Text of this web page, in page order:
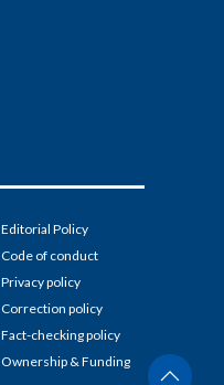
Editorial Policy
Code of conduct
Privacy policy
Correction policy
Fact-checking policy
Ownership & Funding